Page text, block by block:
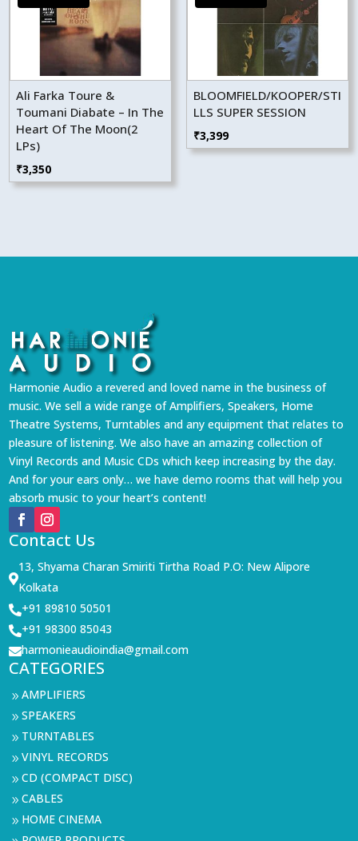
Ali Farka Toure &
Toumani Diabate – In The
Heart Of The Moon(2
LPs)
₹3,350
BLOOMFIELD/KOOPER/STI
LLS SUPER SESSION
₹3,399
Harmonie Audio a revered and loved name in the business of
music. We sell a wide range of Amplifiers, Speakers, Home
Theatre Systems, Turntables and any equipment that relates to
pleasure of listening. We also have an amazing collection of
Vinyl Records and Music CDs which keep increasing by the day.
And for your ears only… we have demo rooms that will help you
absorb music to your heart’s content!
Contact Us

13, Shyama Charan Smiriti Tirtha Road P.O: New Alipore
Kolkata
+91 89810 50501
+91 98300 85043
harmonieaudioindia@gmail.com
CATEGORIES
9AMPLIFIERS
9SPEAKERS
9 TURNTABLES
9VINYL RECORDS
9CD (COMPACT DISC)
9CABLES
9 HOME CINEMA